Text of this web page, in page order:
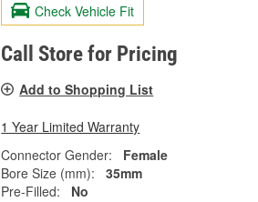
Check Vehicle Fit
Call Store for Pricing
Add to Shopping List
1 Year Limited Warranty
Connector Gender:
Female
Bore Size (mm):
35mm
Pre-Filled:
No